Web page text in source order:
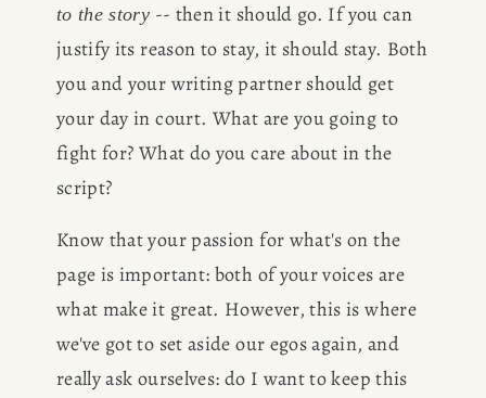
to the story -- then it should go. If you can
justify its reason to stay, it should stay. Both
you and your writing partner should get
your day in court. What are you going to
fight for? What do you care about in the
script?
Know that your passion for what's on the
page is important: both of your voices are
what make it great. However, this is where
we've got to set aside our egos again, and
really ask ourselves: do I want to keep this